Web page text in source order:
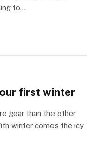
to…
first winter
gear than the other
winter comes the icy